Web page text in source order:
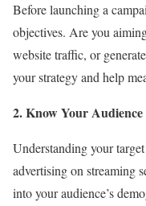
Before launching a
objectives. Are you
website traffic, or
your strategy and help
2. Know Your Audience
Understanding your
advertising on streaming
into your audience’s